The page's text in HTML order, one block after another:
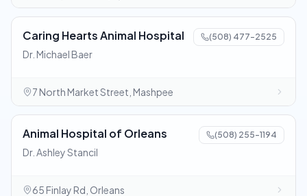
Caring Hearts Animal Hospital (508) 477-2525
Dr. Michael Baer
7 North Market Street, Mashpee
Animal Hospital of Orleans (508) 255-1194
Dr. Ashley Stancil
65 Finlay Rd, Orleans